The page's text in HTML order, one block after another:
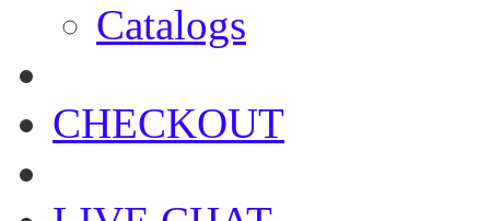
Catalogs
CHECKOUT